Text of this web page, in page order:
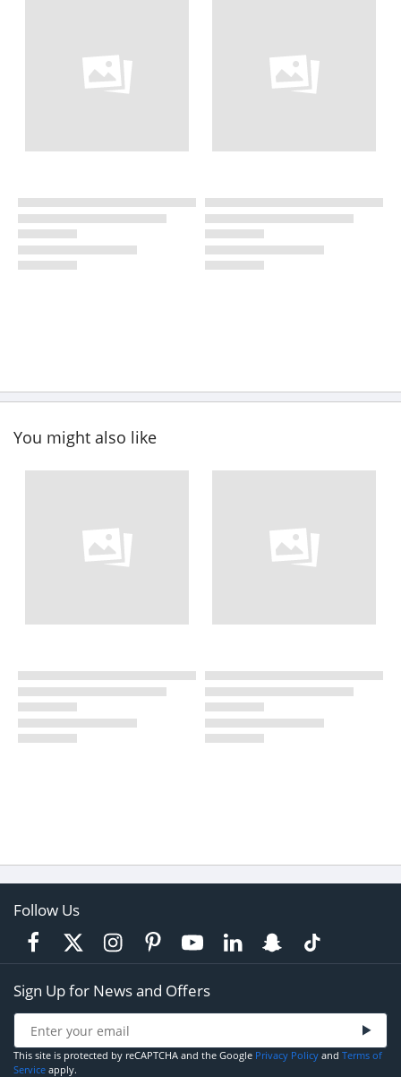
You might also like
Follow Us
Sign Up for News and Offers
This site is protected by reCAPTCHA and the Google Privacy Policy and Terms of
Service apply.